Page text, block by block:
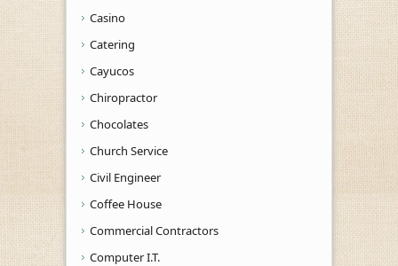
Casino
Catering
Cayucos
Chiropractor
Chocolates
Church Service
Civil Engineer
Coffee House
Commercial Contractors
Computer I.T.